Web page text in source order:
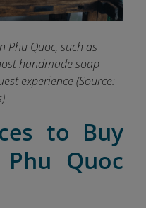
Phu Quoc, such as
handmade soap
experience (Source:
to Buy
Quoc